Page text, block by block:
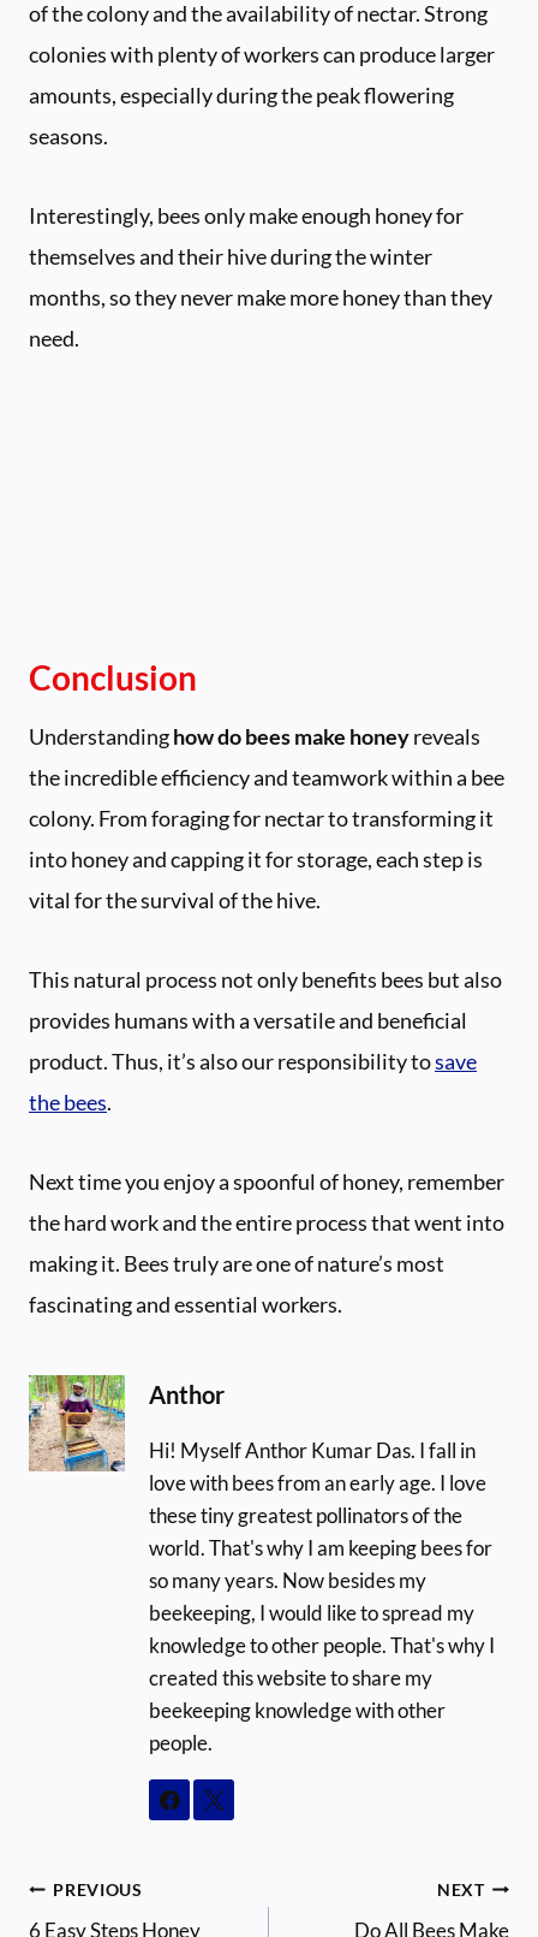
of the colony and the availability of nectar. Strong
colonies with plenty of workers can produce larger
amounts, especially during the peak flowering
seasons.
Interestingly, bees only make enough honey for
themselves and their hive during the winter
months, so they never make more honey than they
need.
Conclusion
Understandinghow do bees make honeyreveals
the incredible efficiency and teamwork within a bee
colony. From foraging for nectar to transforming it
into honey and capping it for storage, each step is
vital for the survival of the hive.
This natural process not only benefits bees but also
provides humans with a versatile and beneficial
product. Thus, it’s also our responsibility tosave
the bees.
Next time you enjoy a spoonful of honey, remember
the hard work and the entire process that went into
making it. Bees truly are one of nature’s most
fascinating and essential workers.
Anthor
Hi! Myself Anthor Kumar Das. I fall in
love with bees from an early age. I love
these tiny greatest pollinators of the
world. That's why I am keeping bees for
so many years. Now besides my
beekeeping, I would like to spread my
knowledge to other people. That's why I
created this website to share my
beekeeping knowledge with other
people.
Post
PREVIOUS
6 Easy Steps Honey
NEXT
Do All Bees Make